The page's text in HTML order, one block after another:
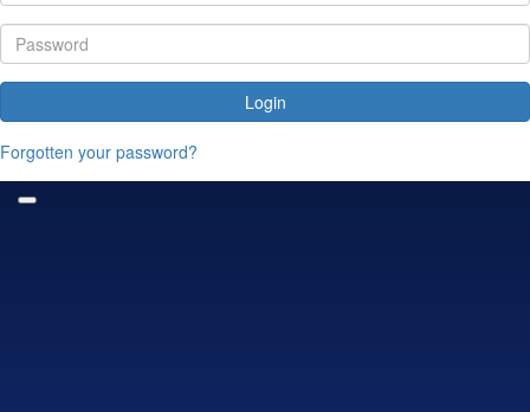
Login
Forgotten your password?